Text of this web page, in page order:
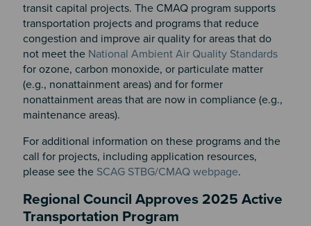
transit capital projects. The CMAQ program supports
transportation projects and programs that reduce
congestion and improve air quality for areas that do
not meet the National Ambient Air Quality Standards
for ozone, carbon monoxide, or particulate matter
(e.g., nonattainment areas) and for former
nonattainment areas that are now in compliance (e.g.,
maintenance areas).
For additional information on these programs and the
call for projects, including application resources,
please see the SCAG STBG/CMAQ webpage.
Regional Council Approves 2025 Active
Transportation Program